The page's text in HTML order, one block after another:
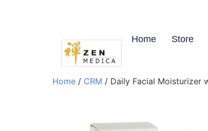
Home Store
Home / CRM / Daily Facial Moisturizer